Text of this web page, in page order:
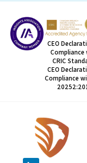
CEO
Compliance
CRIC
CEO
Compliance